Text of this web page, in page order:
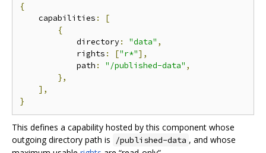
{
    capabilities
:
[
{
            directory
: "data" ,
            rights
: ["r*"],
            path
: "/published-data" ,
},
],
}
This defines a capability hosted by this component whose
outgoing directory path is
/published-data , and whose